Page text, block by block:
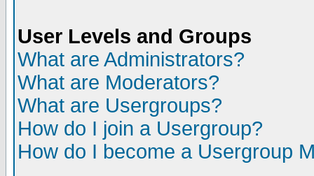
User Levels and Groups
What are Administrators?
What are Moderators?
What are Usergroups?
How do I join a Usergroup?
How do I become a Usergroup